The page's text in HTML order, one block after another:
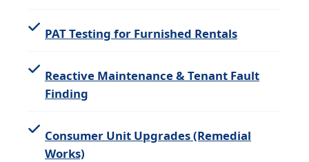
PAT Testing for Furnished Rentals
Reactive Maintenance & Tenant Fault
Finding
Consumer Unit Upgrades (Remedial
Works)